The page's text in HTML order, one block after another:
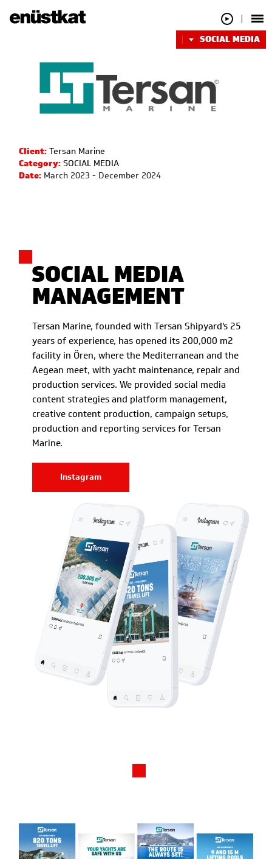
SOCIAL MEDIA
Client:Tersan Marine
Category:SOCIAL MEDIA
Date: March 2023 - December 2024
SOCIAL MEDIA
MANAGEMENT
Tersan Marine, founded with Tersan Shipyard's 25
years of experience, has opened its 200,000 m2
facility in Ören, where the Mediterranean and the
Aegean meet, with yacht maintenance, repair and
production services. We provided social media
content strategies and platform management,
creative content production, campaign setups,
production and reporting services for Tersan
Marine.
Instagram